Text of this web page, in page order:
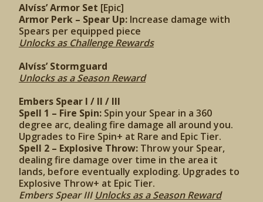
Alvíss’ Armor Set [Epic]
Armor Perk – Spear Up: Increase damage with
Spears per equipped piece
Unlocks as Challenge Rewards
Alvíss’ Stormguard
Unlocks as a Season Reward
Embers Spear I / II / III
Spell 1 – Fire Spin: Spin your Spear in a 360
degree arc, dealing fire damage all around you.
Upgrades to Fire Spin+ at Rare and Epic Tier.
Spell 2 – Explosive Throw: Throw your Spear,
dealing fire damage over time in the area it
lands, before eventually exploding. Upgrades to
Explosive Throw+ at Epic Tier.
Embers Spear III Unlocks as a Season Reward